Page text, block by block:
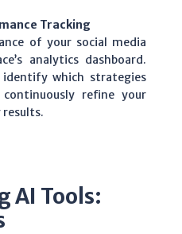
Tracking
of your social media
analytics dashboard.
which strategies
refine your
AI Tools: